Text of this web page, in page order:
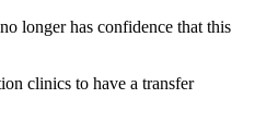
longer has confidence that this
clinics to have a transfer